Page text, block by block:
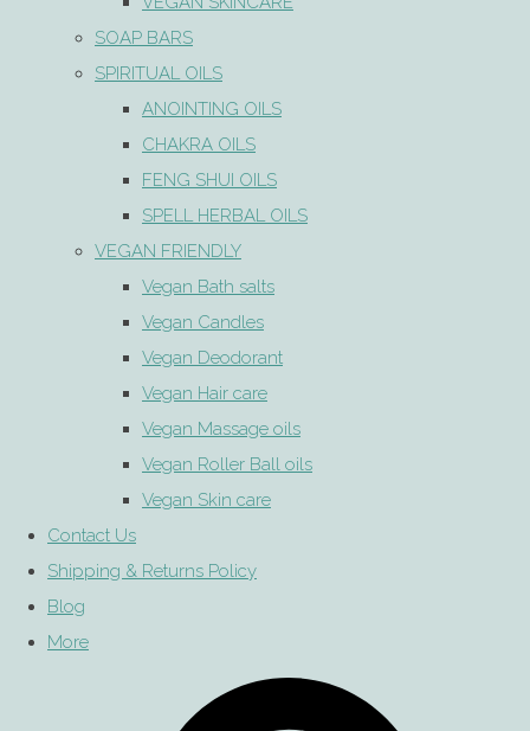
SOAP BARS
SPIRITUAL OILS
ANOINTING OILS
CHAKRA OILS
FENG SHUI OILS
SPELL HERBAL OILS
VEGAN FRIENDLY
Vegan Bath salts
Vegan Candles
Vegan Deodorant
Vegan Hair care
Vegan Massage oils
Vegan Roller Ball oils
Vegan Skin care
Contact Us
Shipping & Returns Policy
Blog
More